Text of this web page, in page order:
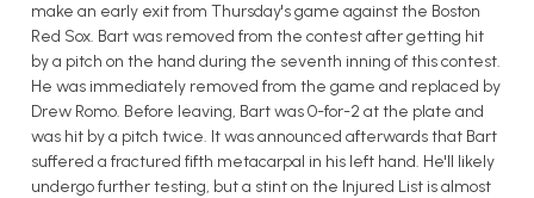
make an early exit from Thursday's game against the Boston
Red Sox. Bart was removed from the contest after getting hit
by a pitch on the hand during the seventh inning of this contest.
He was immediately removed from the game and replaced by
Drew Romo. Before leaving, Bart was 0-for-2 at the plate and
was hit by a pitch twice. It was announced afterwards that Bart
suffered a fractured fifth metacarpal in his left hand. He'll likely
undergo further testing, but a stint on the Injured List is almost